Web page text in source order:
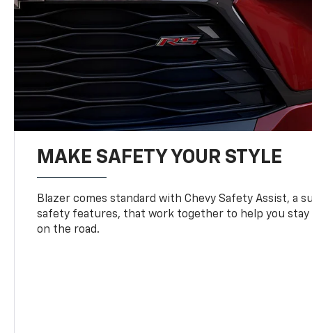
MAKE SAFETY YOUR STYLE
Blazer comes standard with Chevy Safety Assist, a
safety features, that work together to help you stay
on the road.